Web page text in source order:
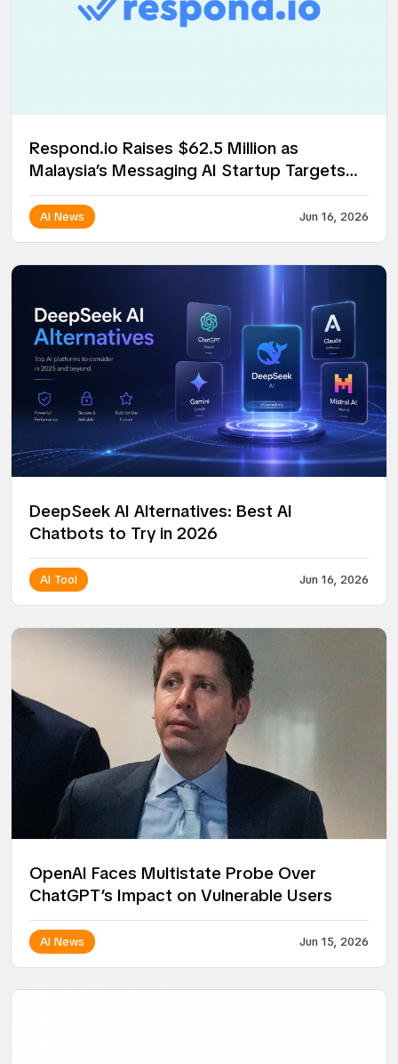
Respond.io Raises $62.5 Million as
Malaysia’s Messaging AI Startup Targets
Global Expansion
AI News Jun 16, 2026
DeepSeek AI Alternatives: Best AI
Chatbots to Try in 2026
AI Tool Jun 16, 2026
OpenAI Faces Multistate Probe Over
ChatGPT’s Impact on Vulnerable Users
AI News Jun 15, 2026